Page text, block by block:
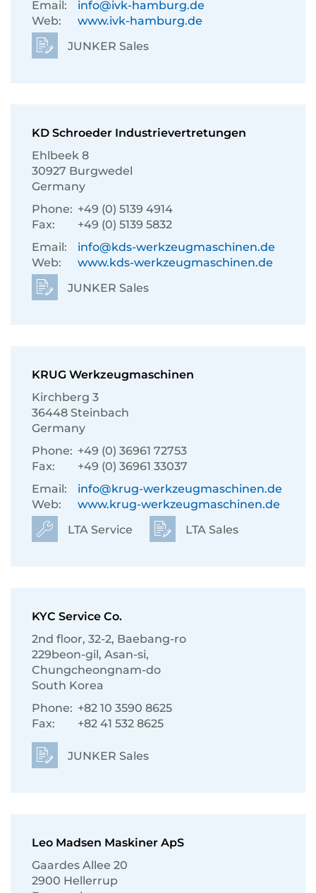
Email:
info@ivk-hamburg.de
Web:
www.ivk-hamburg.de
JUNKER Sales
KD Schroeder Industrievertretungen
Ehlbeek 8
30927 Burgwedel
Germany
Phone: +49 (0) 5139 4914
Fax:
+49 (0) 5139 5832
Email:
info@kds-werkzeugmaschinen.de
Web:
www.kds-werkzeugmaschinen.de
JUNKER Sales
KRUG Werkzeugmaschinen
Kirchberg 3
36448 Steinbach
Germany
Phone: +49 (0) 36961 72753
Fax:
+49 (0) 36961 33037
Email:
info@krug-werkzeugmaschinen.de
Web:
www.krug-werkzeugmaschinen.de
LTA Service
LTA Sales
KYC Service Co.
2nd floor, 32-2, Baebang-ro
229beon-gil, Asan-si,
Chungcheongnam-do
South Korea
Phone: +82 10 3590 8625
Fax:
+82 41 532 8625
JUNKER Sales
Leo Madsen Maskiner ApS
Gaardes Allee 20
2900 Hellerrup